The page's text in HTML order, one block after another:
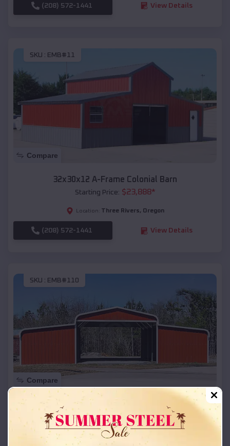
(208) 572-1441 View Details
SKU : EMB#11
Compare
32x30x12 A-Frame Colonial Barn
Starting Price: $23,888*
Location: Three Rivers, Oregon
(208) 572-1441 View Details
SKU : EMB#110
Compare
42x26x12 Regular Roof Barn
Starting Price:$ 18,215*
Location: Three Rivers